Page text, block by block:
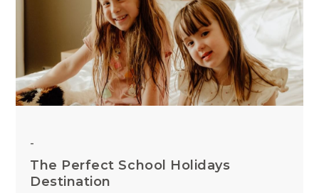
-
The Perfect School Holidays
Destination